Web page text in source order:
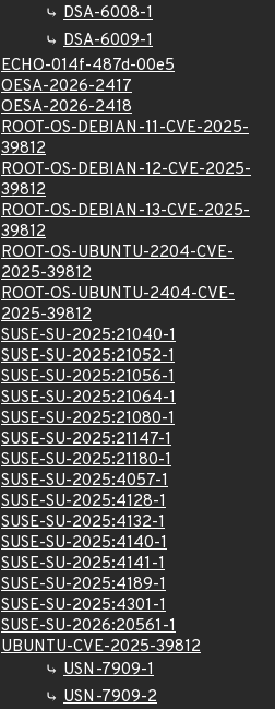
DSA-6008-1
DSA-6009-1
ECHO-014f-487d-00e5
OESA-2026-2417
OESA-2026-2418
ROOT-OS-DEBIAN-11-CVE-2025-
39812
ROOT-OS-DEBIAN-12-CVE-2025-
39812
ROOT-OS-DEBIAN-13-CVE-2025-
39812
ROOT-OS-UBUNTU-2204-CVE-
2025-39812
ROOT-OS-UBUNTU-2404-CVE-
2025-39812
SUSE-SU-2025:21040-1
SUSE-SU-2025:21052-1
SUSE-SU-2025:21056-1
SUSE-SU-2025:21064-1
SUSE-SU-2025:21080-1
SUSE-SU-2025:21147-1
SUSE-SU-2025:21180-1
SUSE-SU-2025:4057-1
SUSE-SU-2025:4128-1
SUSE-SU-2025:4132-1
SUSE-SU-2025:4140-1
SUSE-SU-2025:4141-1
SUSE-SU-2025:4189-1
SUSE-SU-2025:4301-1
SUSE-SU-2026:20561-1
UBUNTU-CVE-2025-39812
USN-7909-1
USN-7909-2